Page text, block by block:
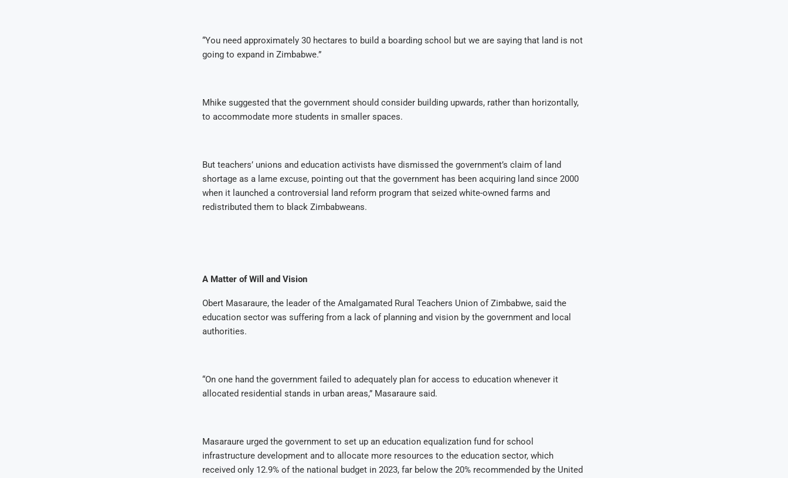
“You need approximately 30 hectares to build a boarding school but we are saying that land is not
going to expand in Zimbabwe.”
Mhike suggested that the government should consider building upwards, rather than horizontally,
to accommodate more students in smaller spaces.
But teachers’ unions and education activists have dismissed the government’s claim of land
shortage as a lame excuse, pointing out that the government has been acquiring land since 2000
when it launched a controversial land reform program that seized white-owned farms and
redistributed them to black Zimbabweans.
A Matter of Will and Vision
Obert Masaraure, the leader of the Amalgamated Rural Teachers Union of Zimbabwe, said the
education sector was suffering from a lack of planning and vision by the government and local
authorities.
“On one hand the government failed to adequately plan for access to education whenever it
allocated residential stands in urban areas,” Masaraure said.
Masaraure urged the government to set up an education equalization fund for school
infrastructure development and to allocate more resources to the education sector, which
received only 12.9% of the national budget in 2023, far below the 20% recommended by the United